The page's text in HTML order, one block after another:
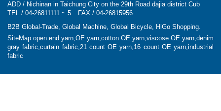
ADD / Nichinan in Taichung City on the 29th Road dajia district Cub
TEL / 04-26811111 ~ 5
FAX / 04-26815956
B2B Global-Trade, Global Machine, Global Bicycle, HiGo Shopping.
SiteMap open end yarn,OE yarn,cotton OE yarn,viscose OE yarn,denim
gray fabric,curtain fabric,21 count OE yarn,16 count OE yarn,industrial
fabric